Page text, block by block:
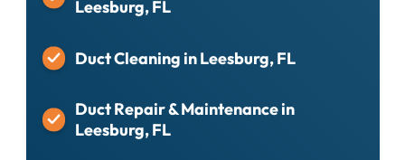
Leesburg, FL
Duct Cleaning in Leesburg, FL
Duct Repair & Maintenance in
Leesburg, FL